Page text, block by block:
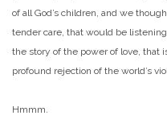
of all God’s children, and we
tender care, that would be
the story of the power of love, that
profound rejection of the world’s
Hmmm.